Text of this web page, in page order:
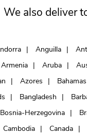
We also deliver
Anguilla
Armenia Aruba
Azores Bahamas
Bangladesh
Bosnia-Herzegovina
Cambodia Canada